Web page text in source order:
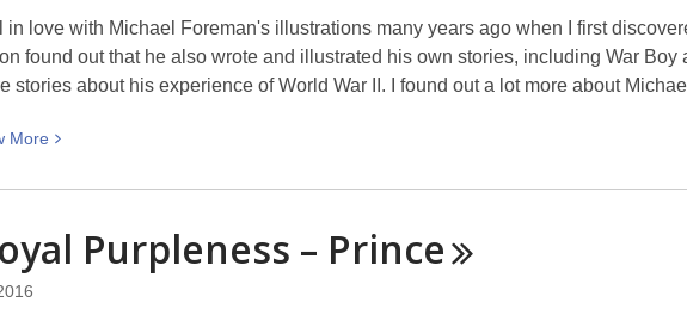
Wiki
–
Tina
in love with Michael Foreman's illustrations many years ago when I first
found out that he also wrote and illustrated his own stories, including War Boy
stories about his experience of World War II. I found out a lot more about
More
View
about
Life
Purpleness – Prince